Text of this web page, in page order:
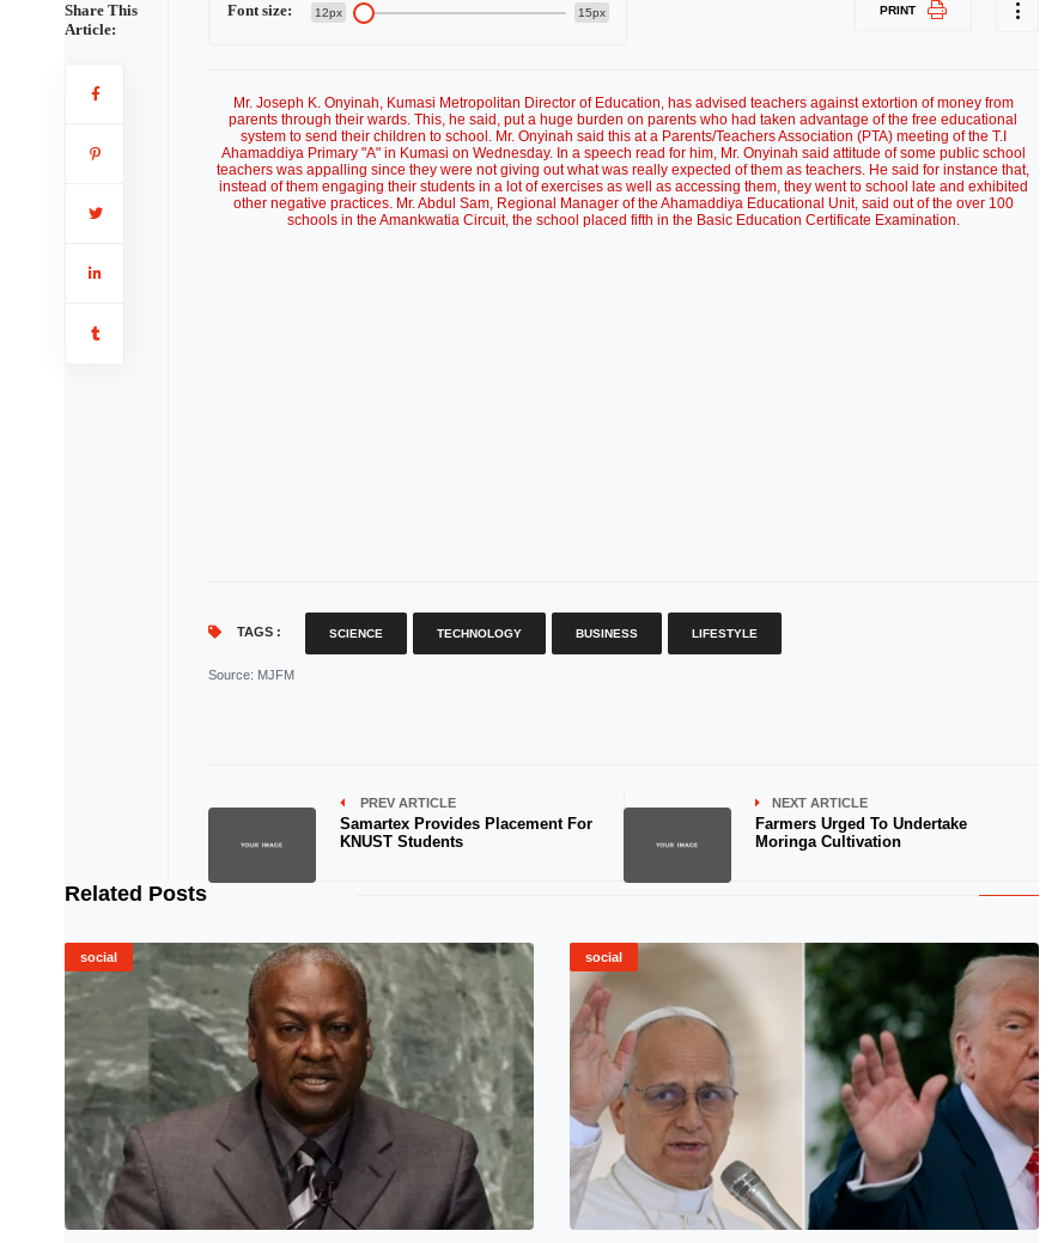
Share This
Article:
Font size: 12px 15px PRINT
Mr. Joseph K. Onyinah, Kumasi Metropolitan Director of Education, has advised teachers against extortion of money from
parents through their wards. This, he said, put a huge burden on parents who had taken advantage of the free educational
system to send their children to school. Mr. Onyinah said this at a Parents/Teachers Association (PTA) meeting of the T.I
Ahamaddiya Primary "A" in Kumasi on Wednesday. In a speech read for him, Mr. Onyinah said attitude of some public school
teachers was appalling since they were not giving out what was really expected of them as teachers. He said for instance that,
instead of them engaging their students in a lot of exercises as well as accessing them, they went to school late and exhibited
other negative practices. Mr. Abdul Sam, Regional Manager of the Ahamaddiya Educational Unit, said out of the over 100
schools in the Amankwatia Circuit, the school placed fifth in the Basic Education Certificate Examination.
TAGS : SCIENCE TECHNOLOGY BUSINESS LIFESTYLE
Source: MJFM
PREV ARTICLE
Samartex Provides Placement For
KNUST Students
NEXT ARTICLE
Farmers Urged To Undertake
Moringa Cultivation
Related Posts
social social